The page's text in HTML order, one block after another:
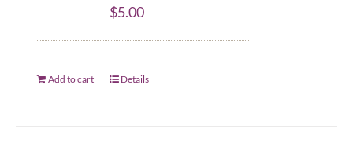
$5.00
Add to cart Details